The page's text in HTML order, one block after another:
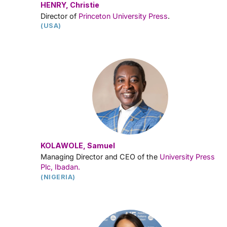
HENRY, Christie
Director of Princeton University Press.
(USA)
KOLAWOLE, Samuel
Managing Director and CEO of the University Press
Plc, Ibadan.
(NIGERIA)